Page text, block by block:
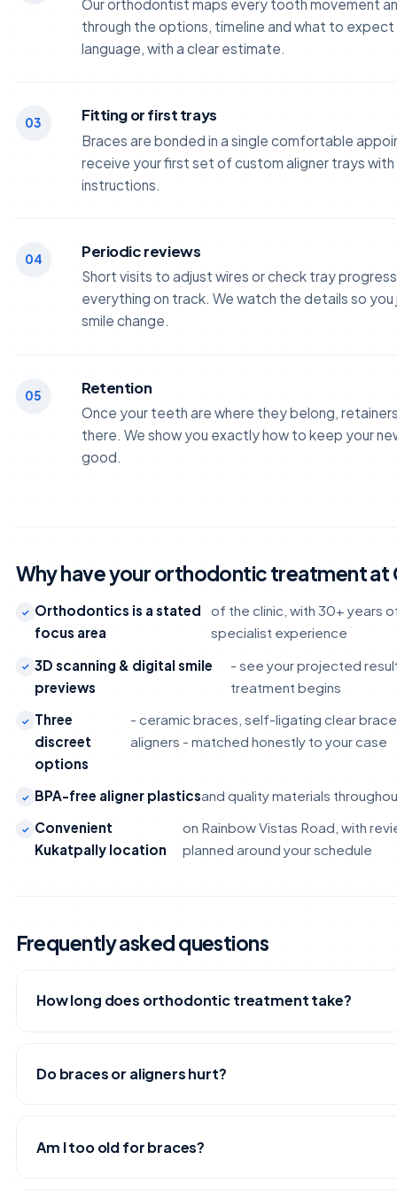
Our orthodontist maps every tooth movement
through the options, timeline and what to expect
language, with a clear estimate.
03 Fitting or first trays
Braces are bonded in a single comfortable
receive your first set of custom aligner trays with
instructions.
04 Periodic reviews
Short visits to adjust wires or check tray
everything on track. We watch the details so
smile change.
05 Retention
Once your teeth are where they belong,
there. We show you exactly how to keep your
good.
Why have your orthodontic treatment at
Orthodontics is a stated
focus area
of the clinic, with 30+ years
specialist experience
3D scanning & digital smile
previews
- see your projected
treatment begins
Three
discreet
options
- ceramic braces, self-ligating clear
aligners - matched honestly to your case
BPA-free aligner plasticsand quality materials
Convenient
Kukatpally location
on Rainbow Vistas Road, with
planned around your schedule
Frequently asked questions
How long does orthodontic treatment take?
corrections can take longer. After your 3D scan, our
Do braces or aligners hurt?
and it settles quickly. It's discomfort, not pain, and most
Am I too old for braces?